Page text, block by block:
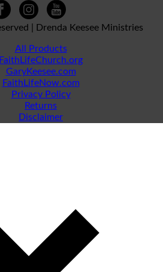
| Drenda Keesee Ministries
All Products
FaithLifeChurch.org
GaryKeesee.com
FaithLifeNow.com
Privacy Policy
Returns
Disclaimer